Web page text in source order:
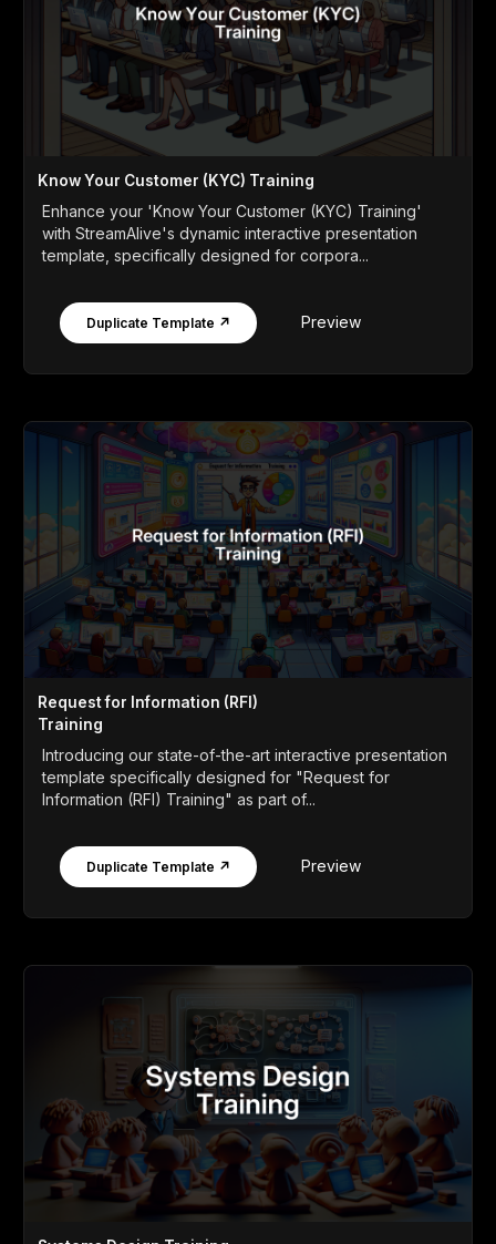
Know Your Customer (KYC) Training
Enhance your 'Know Your Customer (KYC) Training'
with StreamAlive's dynamic interactive presentation
template, specifically designed for corpora...
Duplicate Template ↗ Preview
Request for Information (RFI)
Training
Introducing our state-of-the-art interactive presentation
template specifically designed for "Request for
Information (RFI) Training" as part of...
Duplicate Template ↗ Preview